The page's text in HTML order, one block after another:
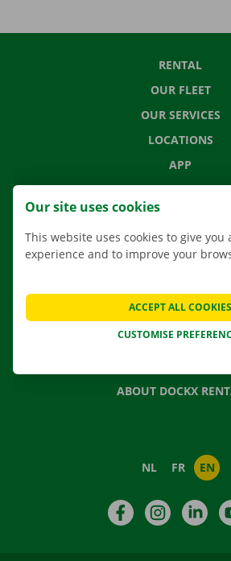
RENTAL
OUR FLEET
OUR SERVICES
LOCATIONS
APP
MOVING
CONTACT US
FREQUENTLY ASKED
NEWS
GIFT VOUCHER
ABOUT DOCKX
NL FR EN
FacebookInstagram
Our site uses cookies
This website uses cookies to give
experience and to improve your
CUSTOMISE
ACCEPT ALL COOKIES